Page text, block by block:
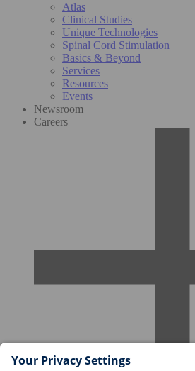
Atlas
Clinical Studies
Unique Technologies
Spinal Cord Stimulation
Basics & Beyond
Services
Resources
Events
Newsroom
Careers